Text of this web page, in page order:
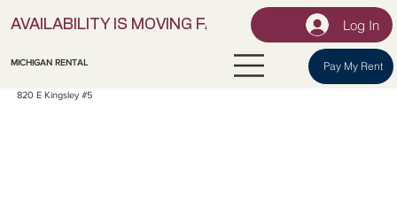
AVAILABILITY IS MOVING FAST! | LOCK IN YOURLog In
MICHIGAN RENTAL Pay My Rent
820 E Kingsley #5